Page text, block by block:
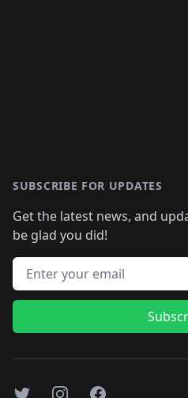
SUBSCRIBE FOR UPDATES
Get the latest news, and
be glad you did!
Email address
TwitterInstagramFacebook